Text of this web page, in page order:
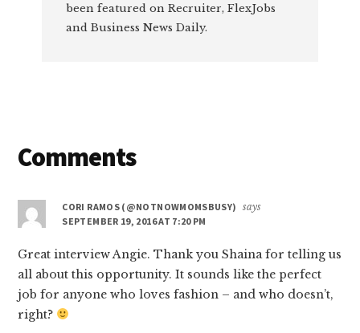
been featured on Recruiter, FlexJobs
and Business News Daily.
Reader
Comments
CORI RAMOS (@NOTNOWMOMSBUSY)
says
SEPTEMBER 19, 2016 AT 7:20 PM
Great interview Angie. Thank you Shaina for telling us
all about this opportunity. It sounds like the perfect
job for anyone who loves fashion – and who doesn’t,
right?